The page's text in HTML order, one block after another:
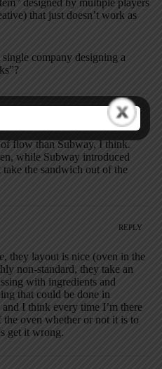
that just doesn’t work as
single company designing a
REPLY
flow than Subway, I think.
while Subway introduced
the sandwich out of the
REPLY
they layout is nice (oven in the
non-standard, they take an
with ingredients and
that could be done in
I think every time I’m there
the oven whether or not it is to
get it wrong.